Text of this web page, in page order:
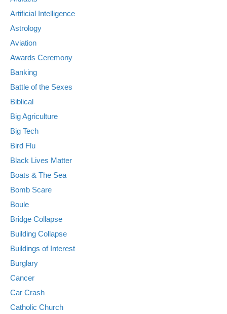
Artificial Intelligence
Astrology
Aviation
Awards Ceremony
Banking
Battle of the Sexes
Biblical
Big Agriculture
Big Tech
Bird Flu
Black Lives Matter
Boats & The Sea
Bomb Scare
Boule
Bridge Collapse
Building Collapse
Buildings of Interest
Burglary
Cancer
Car Crash
Catholic Church